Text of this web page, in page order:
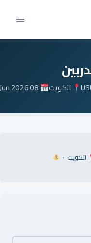
الكويت
الكويت ·